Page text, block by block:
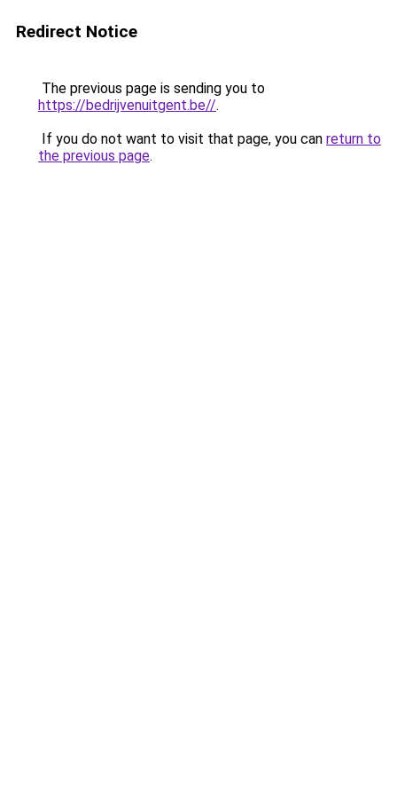
Redirect Notice
The previous page is sending you to
https://bedrijvenuitgent.be//.
If you do not want to visit that page, you can return to
the previous page.